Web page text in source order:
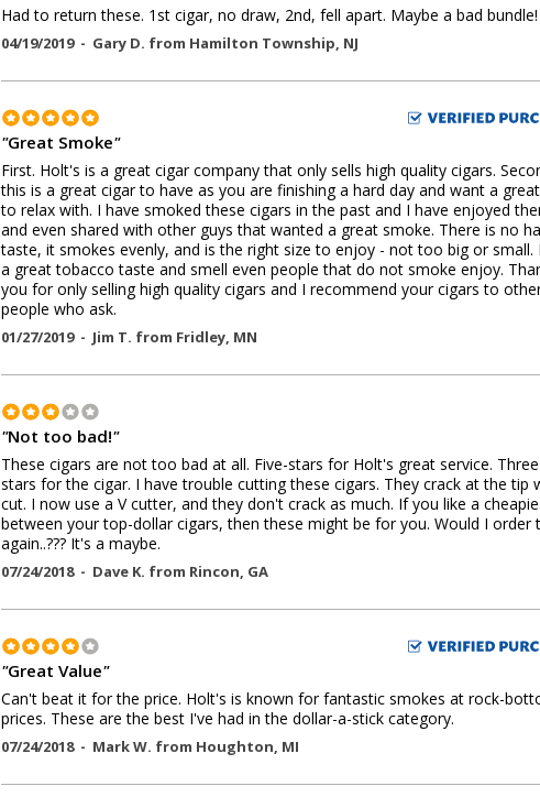
Had to return these. 1st cigar, no draw, 2nd, fell apart. Maybe a bad bundle!
04/19/2019 - Gary D. from Hamilton Township, NJ
"Great Smoke"
First. Holt's is a great cigar company that only sells high quality cigars.
this is a great cigar to have as you are finishing a hard day and want a
to relax with. I have smoked these cigars in the past and I have enjoyed
and even shared with other guys that wanted a great smoke. There is no
taste, it smokes evenly, and is the right size to enjoy - not too big or small.
a great tobacco taste and smell even people that do not smoke enjoy.
you for only selling high quality cigars and I recommend your cigars to
people who ask.
01/27/2019 - Jim T. from Fridley, MN
"Not too bad!"
These cigars are not too bad at all. Five-stars for Holt's great service.
stars for the cigar. I have trouble cutting these cigars. They crack at the tip
cut. I now use a V cutter, and they don't crack as much. If you like a
between your top-dollar cigars, then these might be for you. Would I order
again..??? It's a maybe.
07/24/2018 - Dave K. from Rincon, GA
"Great Value"
Can't beat it for the price. Holt's is known for fantastic smokes at rock-
prices. These are the best I've had in the dollar-a-stick category.
07/24/2018 - Mark W. from Houghton, MI